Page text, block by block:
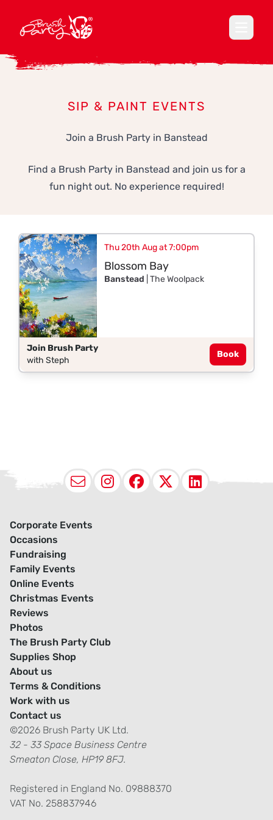
SIP & PAINT EVENTS
Join a Brush Party in Banstead
Find a Brush Party in Banstead and join us for a
fun night out. No experience required!
Thu 20th Aug at 7:00pm
Blossom Bay
Banstead | The Woolpack
Join Brush Party
with Steph
Book
EmailInstagram
Facebook
X
Corporate Events
Occasions
Fundraising
Family Events
Online Events
Christmas Events
Reviews
Photos
The Brush Party Club
Supplies Shop
About us
Terms & Conditions
Work with us
Contact us
©2026 Brush Party UK Ltd.
32 - 33 Space Business Centre
Smeaton Close, HP19 8FJ.
Registered in England No. 09888370
VAT No. 258837946